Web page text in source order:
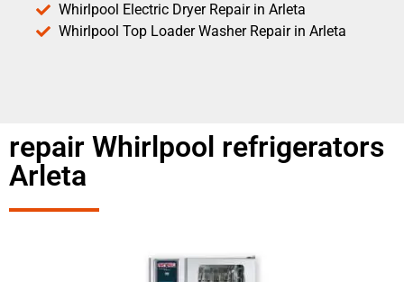
Whirlpool Electric Dryer Repair in Arleta
Whirlpool Top Loader Washer Repair in Arleta
repair Whirlpool refrigerators
Arleta